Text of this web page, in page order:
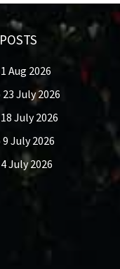
Aug 2026
July 2026
July 2026
July 2026
July 2026